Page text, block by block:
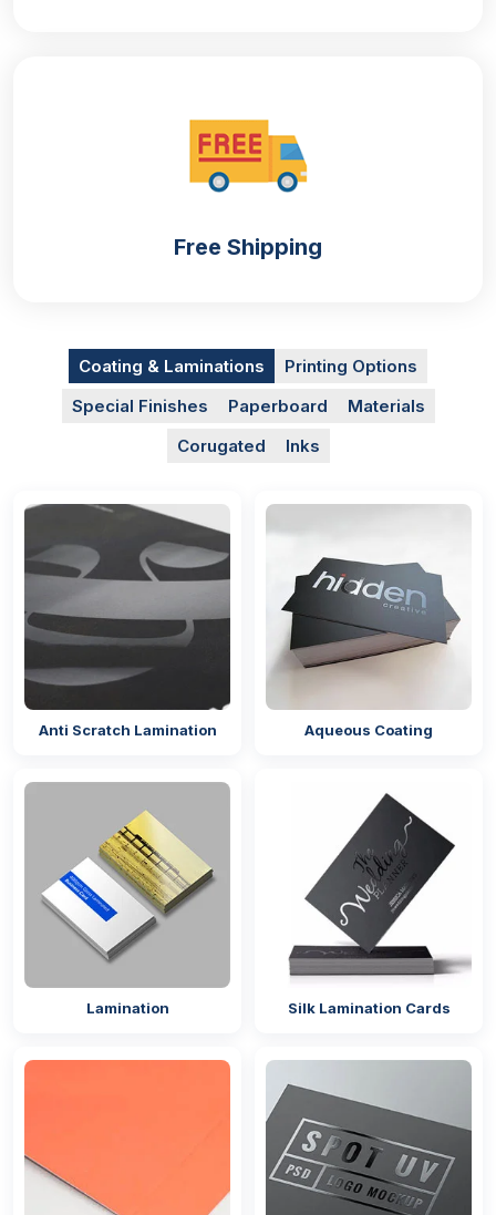
Free Shipping
Coating & Laminations
Printing Options
Special Finishes
Paperboard
Materials
Corugated
Inks
Anti Scratch Lamination Aqueous Coating
Lamination Silk Lamination Cards